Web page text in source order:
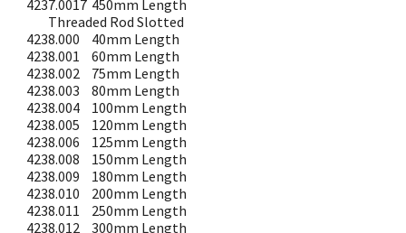
4237.0017 450mm Length
Threaded Rod Slotted
4238.000
40mm Length
4238.001
60mm Length
4238.002
75mm Length
4238.003
80mm Length
4238.004
100mm Length
4238.005
120mm Length
4238.006
125mm Length
4238.008
150mm Length
4238.009
180mm Length
4238.010
200mm Length
4238.011
250mm Length
4238.012
300mm Length